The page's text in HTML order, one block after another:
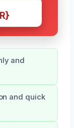
and
and quick